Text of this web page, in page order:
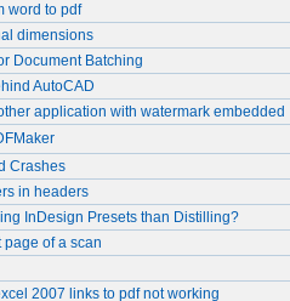
word to pdf
dimensions
Document Batching
AutoCAD
application with watermark embedded
Crashes
in headers
InDesign Presets than Distilling?
of a scan
2007 links to pdf not working